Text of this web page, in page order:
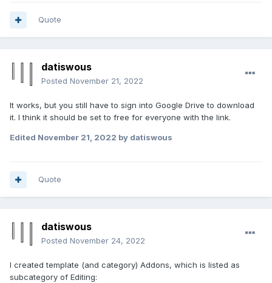
Quote
datiswous
Posted November 21, 2022
It works, but you still have to sign into Google Drive to download
it. I think it should be set to free for everyone with the link.
Edited November 21, 2022 by datiswous
Quote
datiswous
Posted November 24, 2022
I created template (and category) Addons, which is listed as
subcategory of Editing: